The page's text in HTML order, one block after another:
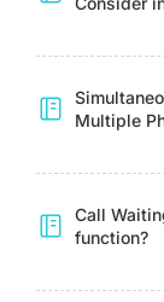
Multiple
Call
function?